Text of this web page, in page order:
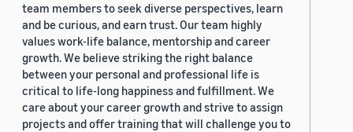
team members to seek diverse perspectives, learn
and be curious, and earn trust. Our team highly
values work-life balance, mentorship and career
growth. We believe striking the right balance
between your personal and professional life is
critical to life-long happiness and fulfillment. We
care about your career growth and strive to assign
projects and offer training that will challenge you to